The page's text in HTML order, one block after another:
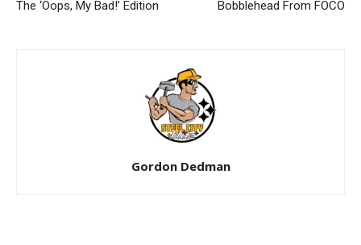
The ‘Oops, My Bad!’ Edition Bobblehead From FOCO
Gordon Dedman